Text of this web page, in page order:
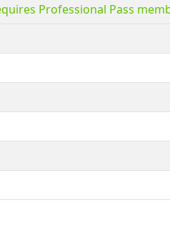
Professional Pass